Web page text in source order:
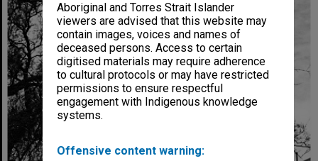
Aboriginal and Torres Strait Islander
viewers are advised that this website may
contain images, voices and names of
deceased persons. Access to certain
digitised materials may require adherence
to cultural protocols or may have restricted
permissions to ensure respectful
engagement with Indigenous knowledge
systems.
Offensive content warning: